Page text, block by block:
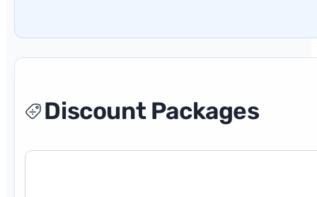
Discount Packages